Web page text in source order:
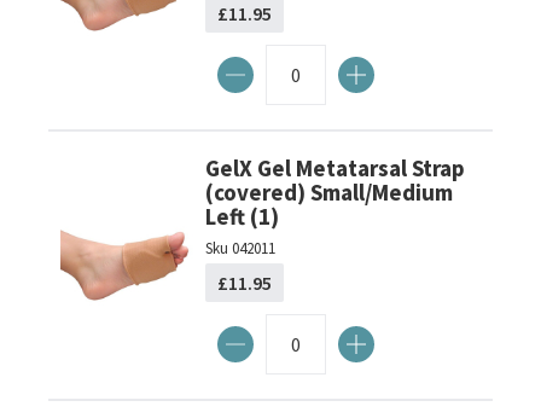
£11.95
GelX Gel Metatarsal Strap
(covered) Small/Medium
Left (1)
Sku 042011
£11.95